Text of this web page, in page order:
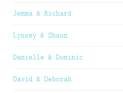
Jemma & Richard
Lynsey & Shaun
Danielle & Dominic
David & Deborah